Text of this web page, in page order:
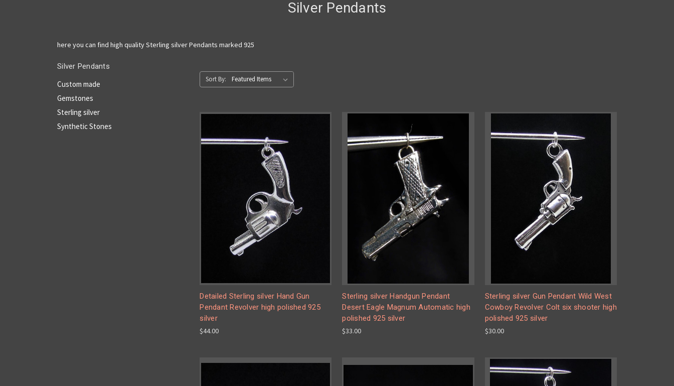
Silver Pendants
here you can find high quality Sterling silver Pendants marked 925
Silver Pendants
Custom made
Gemstones
Sterling silver
Synthetic Stones
Sort By:
Detailed Sterling silver Hand Gun
Pendant Revolver high polished 925
silver
$44.00
Sterling silver Handgun Pendant
Desert Eagle Magnum Automatic high
polished 925 silver
$33.00
Sterling silver Gun Pendant Wild West
Cowboy Revolver Colt six shooter high
polished 925 silver
$30.00